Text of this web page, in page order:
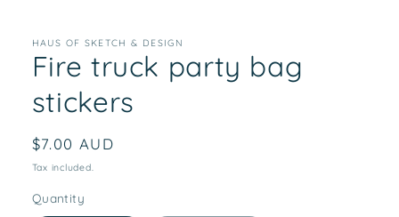
HAUS OF SKETCH & DESIGN
Fire truck party bag
stickers
Regular
price
$7.00 AUD
Tax included.
Quantity